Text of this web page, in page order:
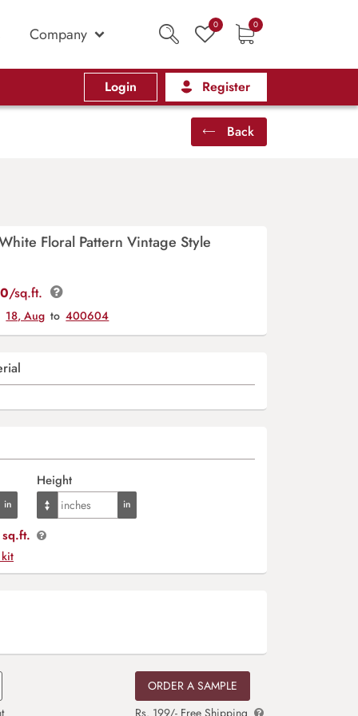
Company 0 0
Login Register
Back
Floral Pattern Vintage Style
/sq.ft.
18, Aug to 400604
Height
ORDER A SAMPLE
Rs. 199/- Free Shipping